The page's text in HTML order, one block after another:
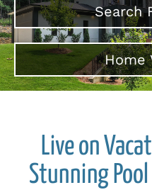
Search
Home
Live on
Stunning